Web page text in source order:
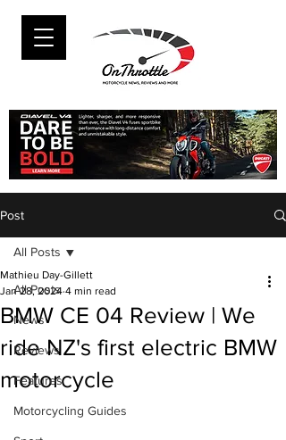
Post
All Posts
News
Reviews
Features
Motorcycling Guides
All Posts
BMW CE 04 Review | We
ride NZ's first electric BMW
motorcycle
Mathieu Day-Gillett
Jan 28, 2024 4 min read